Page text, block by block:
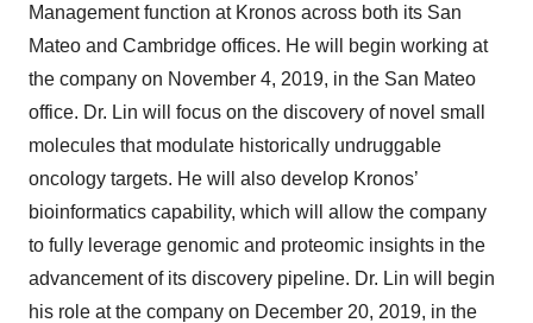
Management function at Kronos across both its San
Mateo and Cambridge offices. He will begin working at
the company on November 4, 2019, in the San Mateo
office. Dr. Lin will focus on the discovery of novel small
molecules that modulate historically undruggable
oncology targets. He will also develop Kronos’
bioinformatics capability, which will allow the company
to fully leverage genomic and proteomic insights in the
advancement of its discovery pipeline. Dr. Lin will begin
his role at the company on December 20, 2019, in the